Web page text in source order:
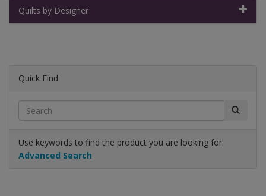
Quilts by Designer
Quick Find
Use keywords to find the product you are looking for.
Advanced Search